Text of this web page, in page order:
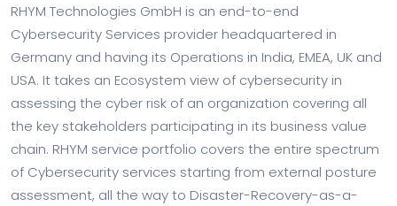
RHYM Technologies GmbH is an end-to-end
Cybersecurity Services provider headquartered in
Germany and having its Operations in India, EMEA, UK and
USA. It takes an Ecosystem view of cybersecurity in
assessing the cyber risk of an organization covering all
the key stakeholders participating in its business value
chain. RHYM service portfolio covers the entire spectrum
of Cybersecurity services starting from external posture
assessment, all the way to Disaster-Recovery-as-a-